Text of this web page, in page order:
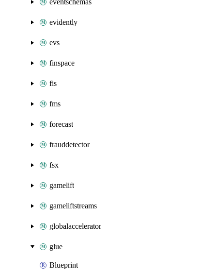
eventschemas
evidently
evs
finspace
fis
fms
forecast
frauddetector
fsx
gamelift
gameliftstreams
globalaccelerator
glue
Blueprint